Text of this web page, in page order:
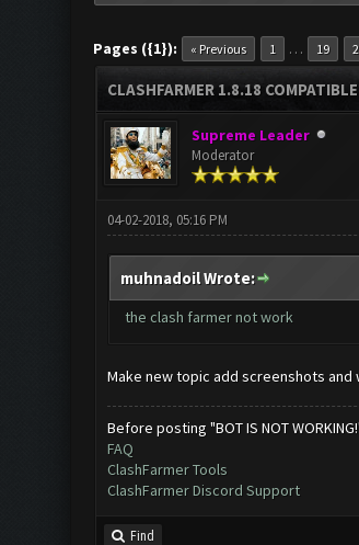
Pages ({1}): « Previous 1 … 19
CLASHFARMER 1.8.18
Supreme Leader
Moderator
04-02-2018, 05:16 PM
muhnadoil Wrote:
the clash farmer not work
Make new topic add screenshots and
Before posting "BOT IS NOT
FAQ
ClashFarmer Tools
ClashFarmer Discord Support
Find